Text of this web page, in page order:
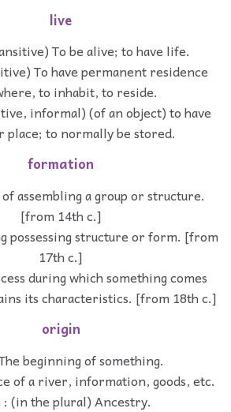
live
To be alive; to have life.
To have permanent residence
to inhabit, to reside.
informal) (of an object) to have
place; to normally be stored.
formation
assembling a group or structure.
[from 14th c.]
possessing structure or form. [from
17th c.]
during which something comes
its characteristics. [from 18th c.]
origin
beginning of something.
of a river, information, goods, etc.
: (in the plural) Ancestry.